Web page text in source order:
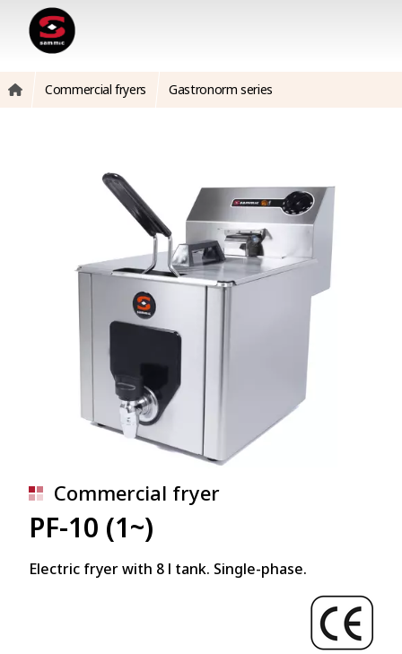
Commercial fryers Gastronorm series
Commercial fryer
PF-10 (1~)
Electric fryer with 8 l tank. Single-phase.